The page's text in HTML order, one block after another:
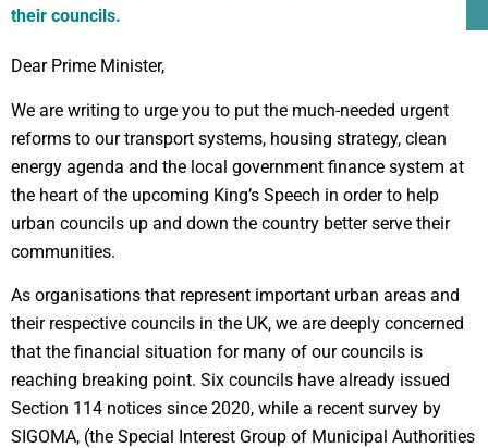
their councils.
Dear Prime Minister,
We are writing to urge you to put the much-needed urgent
reforms to our transport systems, housing strategy, clean
energy agenda and the local government finance system at
the heart of the upcoming King’s Speech in order to help
urban councils up and down the country better serve their
communities.
As organisations that represent important urban areas and
their respective councils in the UK, we are deeply concerned
that the financial situation for many of our councils is
reaching breaking point. Six councils have already issued
Section 114 notices since 2020, while a recent survey by
SIGOMA, (the Special Interest Group of Municipal Authorities